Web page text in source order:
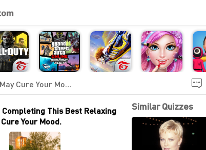
Cure Your Mood.
Completing This Best Relaxing
Your Mood.
Similar Quizzes